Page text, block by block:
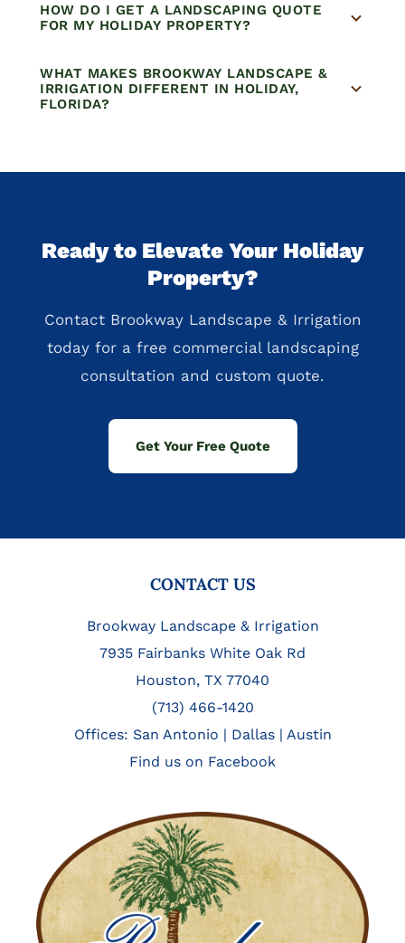
HOW DO I GET A LANDSCAPING QUOTE
FOR MY HOLIDAY PROPERTY?
WHAT MAKES BROOKWAY LANDSCAPE &
IRRIGATION DIFFERENT IN HOLIDAY,
FLORIDA?
Ready to Elevate Your Holiday
Property?
Contact Brookway Landscape & Irrigation
today for a free commercial landscaping
consultation and custom quote.
Get Your Free Quote
CONTACT US
Brookway Landscape & Irrigation
7935 Fairbanks White Oak Rd
Houston, TX 77040
(713) 466-1420
Offices: San Antonio | Dallas| Austin
Find us on Facebook